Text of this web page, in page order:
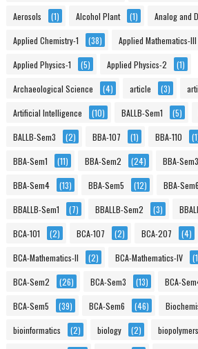
Aerosols (1) Alcohol Plant (1) Analog and
Applied Chemistry-1 (38) Applied Mathematics-III
Applied Physics-1 (5) Applied Physics-2 (1)
Archaeological Science (4) article (3)
Artificial Intelligence (10) BALLB-Sem1 (5)
BALLB-Sem3 (2) BBA-107 (1) BBA-110
BBA-Sem1 (11) BBA-Sem2 (24) BBA-Sem3
BBA-Sem4 (13) BBA-Sem5 (12) BBA-Sem6
BBALLB-Sem1 (7) BBALLB-Sem2 (3)
BCA-101 (2) BCA-107 (2) BCA-207 (4)
BCA-Mathematics-II (2) BCA-Mathematics-IV
BCA-Sem2 (26) BCA-Sem3 (13) BCA-
BCA-Sem5 (39) BCA-Sem6 (46)
bioinformatics (2) biology (2) biopolymers